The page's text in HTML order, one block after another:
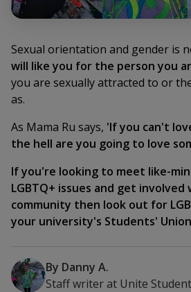
Sexual orientation and gender is
will like you for the person you
you are sexually attracted to or
as.
As Mama Ru says, 'If you can't
the hell are you going to love
If you're looking to meet like-
LGBTQ+ issues and get
community then look out for
your university's Students'
By Danny A.
Staff writerat Unite